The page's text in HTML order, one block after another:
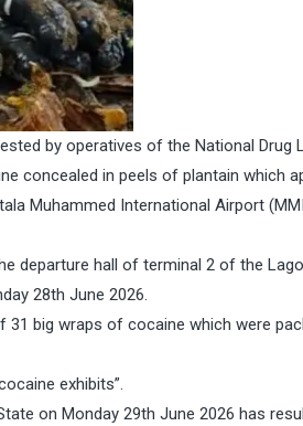
by operatives of the National Drug
concealed in peels of plantain which
Muhammed International Airport
departure hall of terminal 2 of the
28th June 2026.
big wraps of cocaine which were
exhibits”.
on Monday 29th June 2026 has